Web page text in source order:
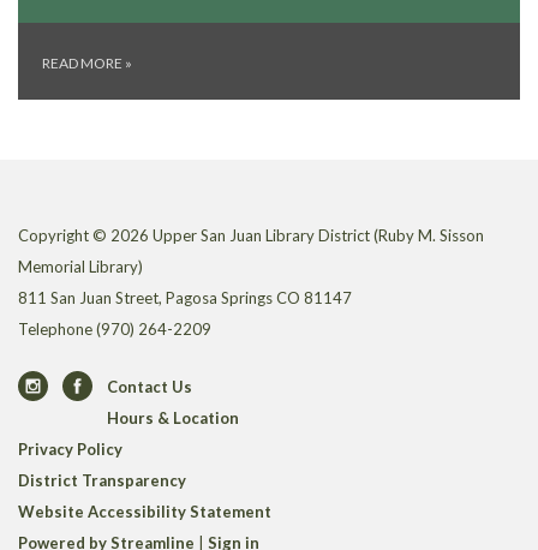
READ MORE »
Copyright © 2026 Upper San Juan Library District (Ruby M. Sisson
Memorial Library)
811 San Juan Street, Pagosa Springs CO 81147
Telephone(970) 264-2209
Contact Us
Hours & Location
Privacy Policy
District Transparency
Website Accessibility Statement
Powered by Streamline
Sign in